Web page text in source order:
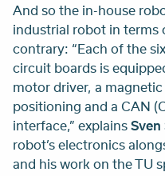
And so the in-house
industrial robot in terms
contrary: “Each of the
circuit boards is
motor driver, a
positioning and a CAN
interface,” explains
robot’s electronics
and his work on the TU